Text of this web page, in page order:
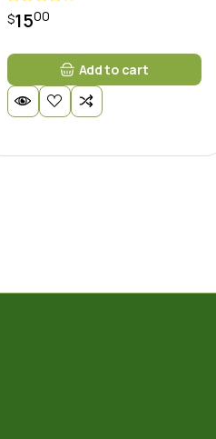
$1500
Add to cart